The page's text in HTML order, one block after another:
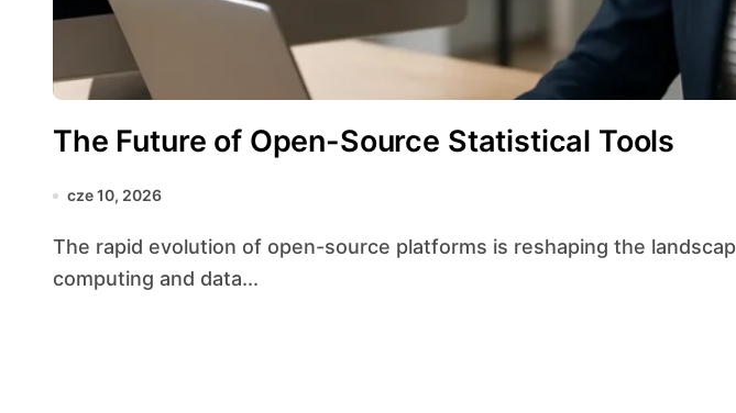
The Future of Open-Source Statistical Tools
cze 10, 2026
The rapid evolution of open-source platforms is reshaping the landscape of statistical
computing and data...